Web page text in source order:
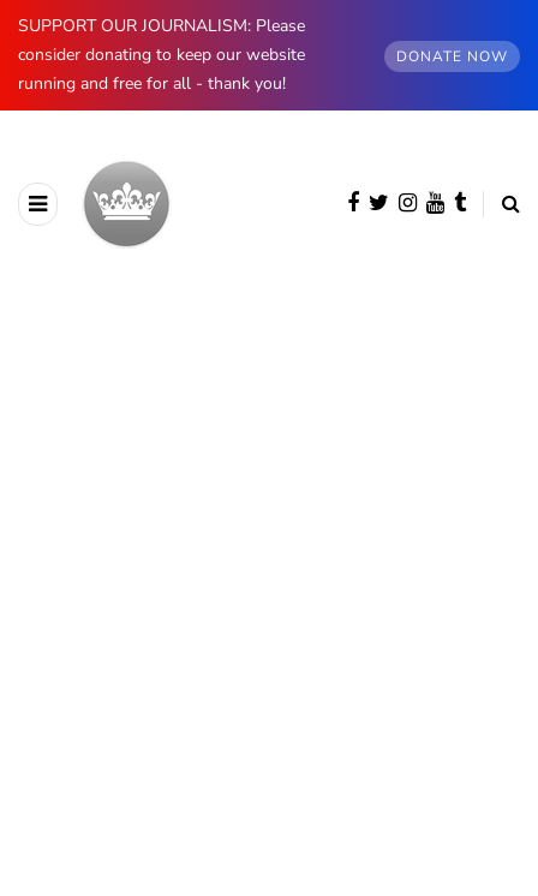
SUPPORT OUR JOURNALISM: Please
consider donating to keep our website
running and free for all - thank you!
DONATE NOW